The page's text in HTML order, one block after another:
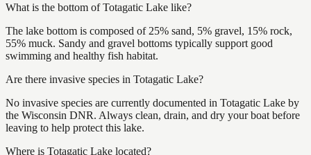
What is the bottom of Totagatic Lake like?
The lake bottom is composed of 25% sand, 5% gravel, 15% rock,
55% muck. Sandy and gravel bottoms typically support good
swimming and healthy fish habitat.
Are there invasive species in Totagatic Lake?
No invasive species are currently documented in Totagatic Lake by
the Wisconsin DNR. Always clean, drain, and dry your boat before
leaving to help protect this lake.
Where is Totagatic Lake located?